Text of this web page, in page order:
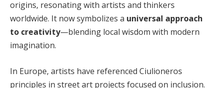
origins, resonating with artists and thinkers
worldwide. It now symbolizes a universal approach
to creativity—blending local wisdom with modern
imagination.
In Europe, artists have referenced Ciulioneros
principles in street art projects focused on inclusion.